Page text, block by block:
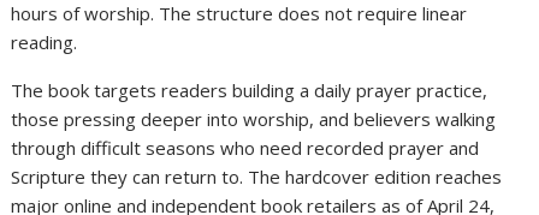
hours of worship. The structure does not require linear
reading.
The book targets readers building a daily prayer practice,
those pressing deeper into worship, and believers walking
through difficult seasons who need recorded prayer and
Scripture they can return to. The hardcover edition reaches
major online and independent book retailers as of April 24,